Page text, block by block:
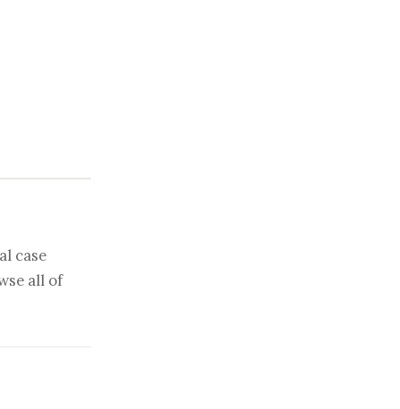
case
all of